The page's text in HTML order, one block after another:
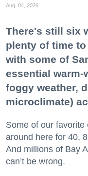
Aug. 04, 2026
There's still six
plenty of time
with some of
essential warm-
foggy weather,
microclimate)
Some of our
around here for 40,
And millions of Bay
can’t be wrong.